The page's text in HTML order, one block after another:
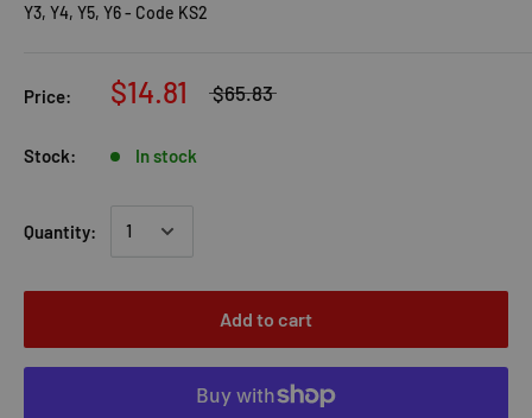
Y3, Y4, Y5, Y6 - Code KS2
Price: $14.81 $65.83
Stock: In stock
Quantity:
Add to cart